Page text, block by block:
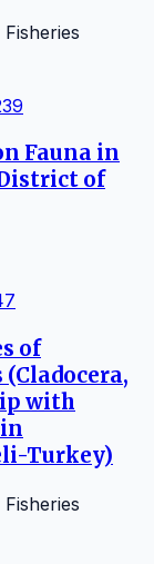
Fauna in
of
of
with
Turkey)